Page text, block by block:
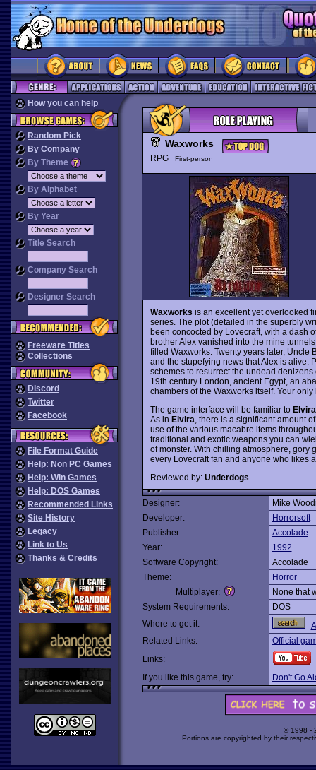
How you can help
Random Pick
By Company
By Theme
By Alphabet
By Year
Title Search
Company Search
Designer Search
Freeware Titles
Collections
Discord
Twitter
Facebook
File Format Guide
Help: Non PC Games
Help: Win Games
Help: DOS Games
Recommended Links
Site History
Legacy
Link to Us
Thanks & Credits
Waxworks
RPG First-person
Waxworks is an excellent yet overlooked
series. The plot (detailed in the superbly
been concocted by Lovecraft, with a dash
brother Alex vanished into the mine
filled Waxworks. Twenty years later, Uncle
and the stupefying news that Alex is alive.
schemes to resurrect the undead
19th century London, ancient Egypt, an
chambers of the Waxworks itself. Your
The game interface will be familiar to Elvira
As in Elvira , there is a significant amount
use of the various macabre items
traditional and exotic weapons you can
of monster. With chilling atmosphere, gory
every Lovecraft fan and anyone who likes
Reviewed by: Underdogs
Designer:
Mike
Developer:
Horrorsoft
Publisher:
Accolade
Year:
1992
Software Copyright:
Accolade
Theme:
Horror
Multiplayer:
None that
System Requirements:
DOS
Where to get it:
Related Links:
Official
Links:
If you like this game, try:
Don't Go
© 1998 -
Portions are copyrighted by their